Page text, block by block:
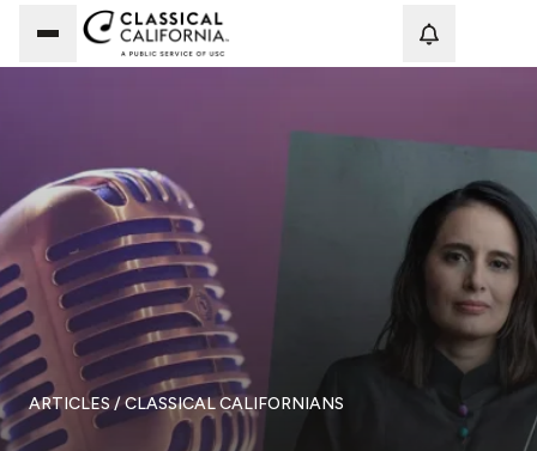
ARTICLES/ CLASSICAL CALIFORNIANS